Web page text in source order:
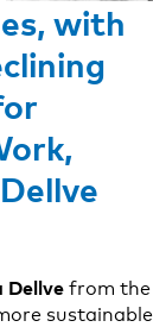
with
,
Dellve from the